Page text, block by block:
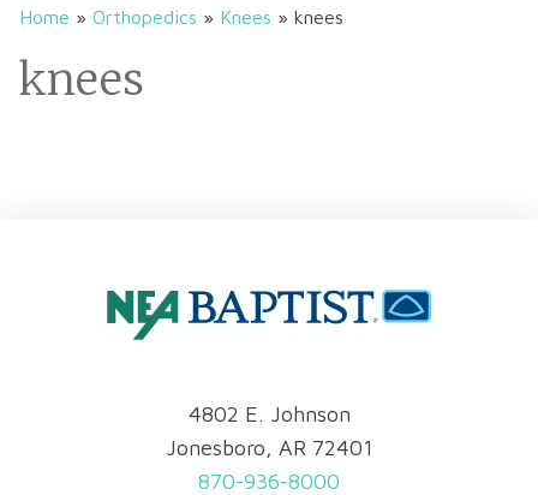
Home » Orthopedics » Knees » knees
knees
4802 E. Johnson
Jonesboro, AR 72401
870-936-8000